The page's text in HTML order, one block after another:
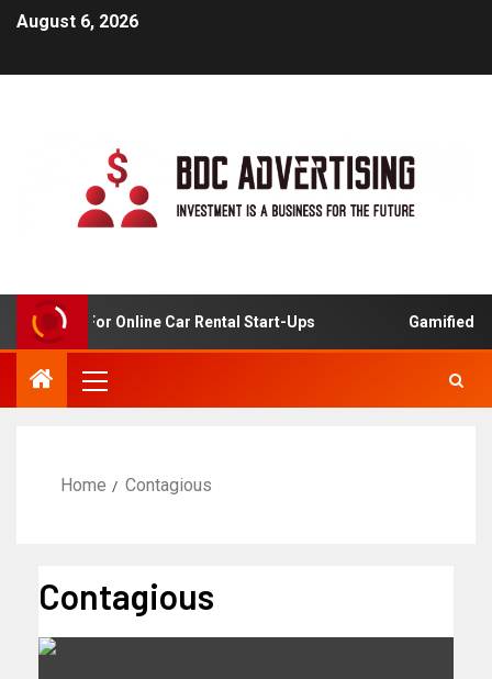
August 6, 2026
Analysis For Online Car Rental Start-Ups Gamified
Home Contagious
Contagious